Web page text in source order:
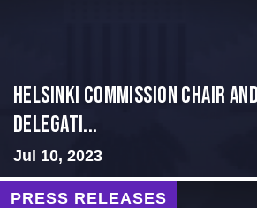
Helsinki Commission Chair
Delegati...
Jul 10, 2023
PRESS RELEASES